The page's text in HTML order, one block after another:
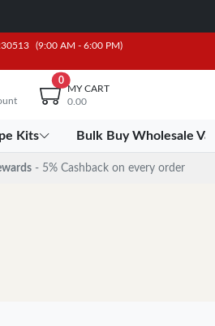
(9:00 AM - 6:00 PM)
0
MY CART
0.00
Kits Bulk Buy Wholesale
- 5% Cashback on every order